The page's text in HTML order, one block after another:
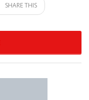
SHARE THIS